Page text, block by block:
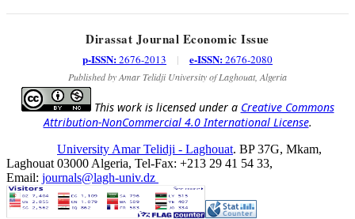
Dirassat Journal Economic Issue
p-ISSN:2676-2013 | e-ISSN:2676-2080
Published by Amar Telidji University of Laghouat, Algeria
This work is licensed under a Creative Commons
Attribution-NonCommercial 4.0 International License.
University Amar Telidji - Laghouat. BP 37G, Mkam,
Laghouat 03000 Algeria, Tel-Fax: +213 29 41 54 33,
Email: journals@lagh-univ.dz